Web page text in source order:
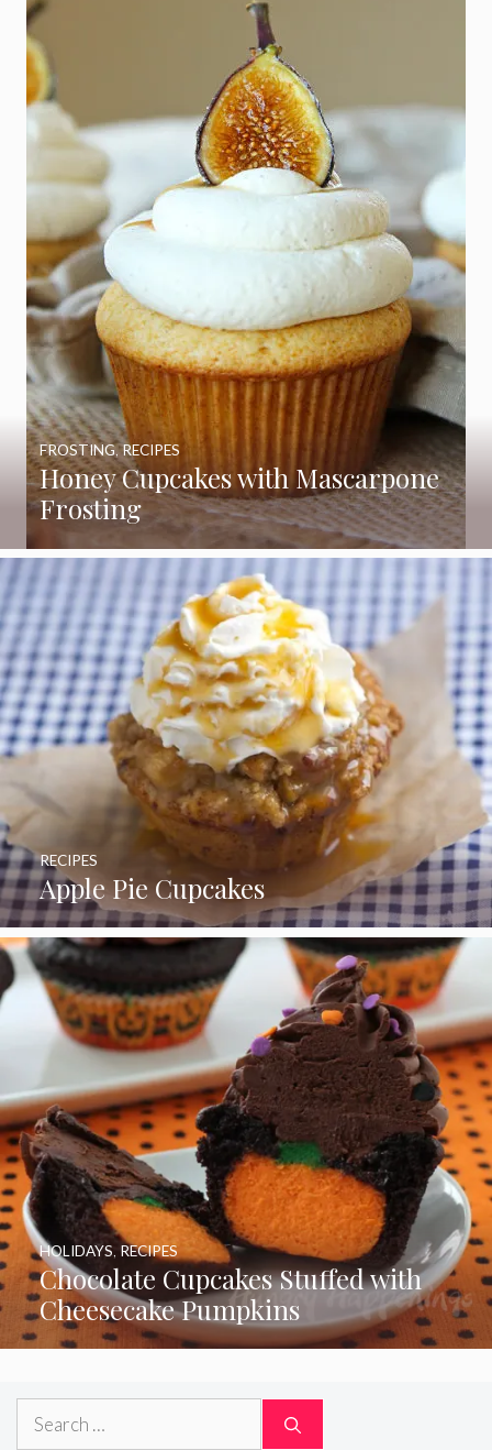
Honey Cupcakes with Mascarpone
Frosting
FROSTING,RECIPES
Apple Pie Cupcakes
RECIPES
Chocolate Cupcakes Stuffed with
Cheesecake Pumpkins
HOLIDAYS RECIPES
Search